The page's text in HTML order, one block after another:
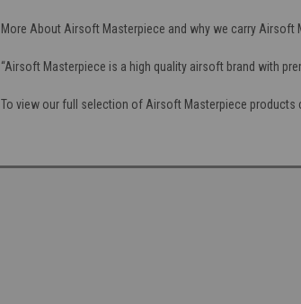
More About Airsoft Masterpiece and why we carry Airsoft
“Airsoft Masterpiece is a high quality airsoft brand with
To view our full selection of Airsoft Masterpiece products